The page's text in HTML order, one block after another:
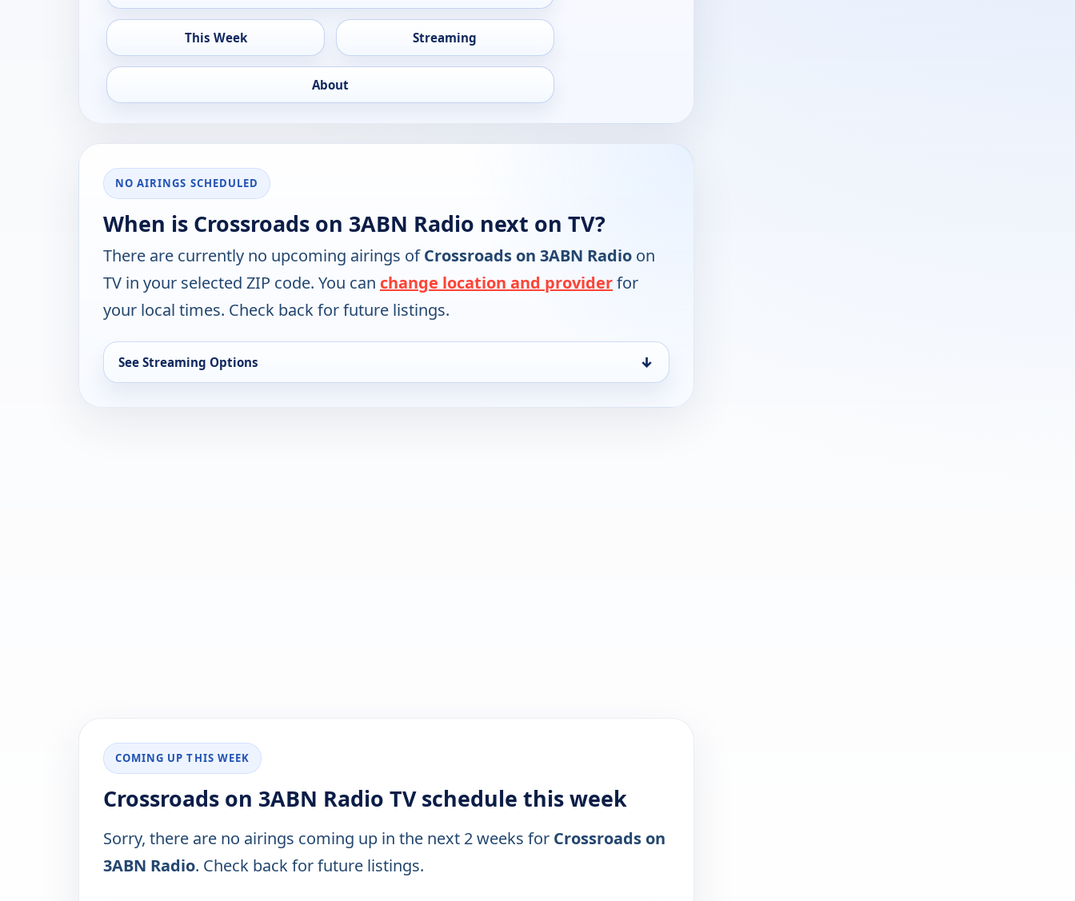
This Week Streaming
About
NO AIRINGS SCHEDULED
When is Crossroads on 3ABN Radio next on TV?
There are currently no upcoming airings ofCrossroads on 3ABN Radio on
TV in your selected ZIP code. You can change location and providerfor
your local times. Check back for future listings.
See Streaming Options ↓
COMING UP THIS WEEK
Crossroads on 3ABN Radio TV schedule this week
Sorry, there are no airings coming up in the next 2 weeks for Crossroads on
3ABN Radio. Check back for future listings.